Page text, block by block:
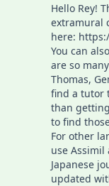
Hello Rey!
extramural
here:
You can
are so
Thomas,
find a tutor
than
to find
For other
use Assimil
Japanese
updated